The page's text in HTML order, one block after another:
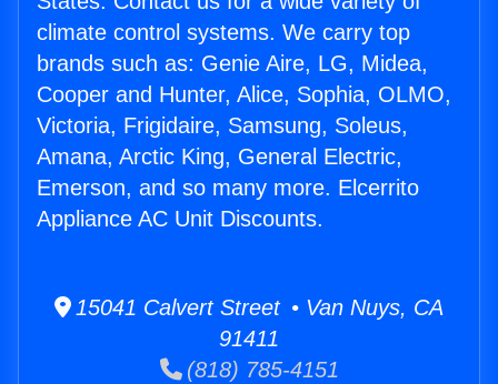
climate control systems. We carry top
brands such as: Genie Aire, LG, Midea,
Cooper and Hunter, Alice, Sophia, OLMO,
Victoria, Frigidaire, Samsung, Soleus,
Amana, Arctic King, General Electric,
Emerson, and so many more. Elcerrito
Appliance AC Unit Discounts.
15041 Calvert Street • Van Nuys, CA
91411
(818) 785-4151